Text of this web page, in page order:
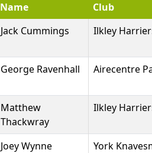
Name
Club
Jack Cummings Ilkley
George Ravenhall Airecentre
Matthew
Thackwray
Ilkley
Joey Wynne York